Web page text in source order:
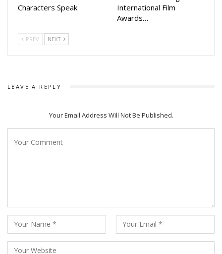
The biography is now available at major bookstores and
online platforms. Readers can look forward to an inspiring
account of resilience, success, and a relentless commitment
Characters Speak
International Film
Awards…
PREV NEXT
LEAVE A REPLY
Your Email Address Will Not Be Published.